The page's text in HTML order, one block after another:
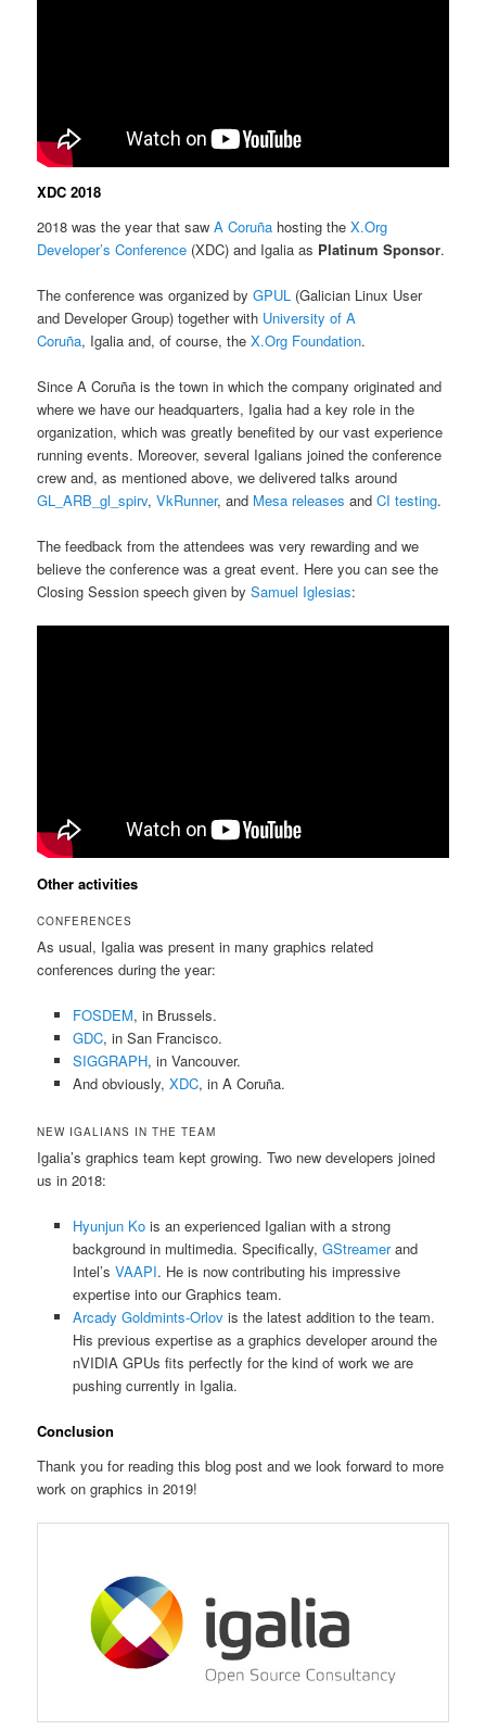
XDC 2018
2018 was the year that sawA Coruña hosting theX.Org
Developer’s Conference (XDC) and Igalia as Platinum Sponsor.
The conference was organized byGPUL (Galician Linux User
and Developer Group) together with University of A
Coruña, Igalia and, of course, theX.Org Foundation.
Since A Coruña is the town in which the company originated and
where we have our headquarters, Igalia had a key role in the
organization, which was greatly benefited by our vast experience
running events. Moreover, several Igalians joined the conference
crew and, as mentioned above, we delivered talks around
GL_ARB_gl_spirv,VkRunner, and Mesa releases andCI testing.
The feedback from the attendees was very rewarding and we
believe the conference was a great event. Here you can see the
Closing Session speech given bySamuel Iglesias:
Other activities
CONFERENCES
As usual, Igalia was present in many graphics related
conferences during the year:
FOSDEM, in Brussels.
GDC, in San Francisco.
SIGGRAPH, in Vancouver.
And obviously, XDC, in A Coruña.
NEW IGALIANS IN THE TEAM
Igalia’s graphics team kept growing. Two new developers joined
us in 2018:
Hyunjun Kois an experienced Igalian with a strong
background in multimedia. Specifically, GStreamerand
Intel’s VAAPI. He is now contributing his impressive
expertise into our Graphics team.
Arcady Goldmints-Orlovis the latest addition to the team.
His previous expertise as a graphics developer around the
nVIDIA GPUs fits perfectly for the kind of work we are
pushing currently in Igalia.
Conclusion
Thank you for reading this blog post and we look forward to more
work on graphics in 2019!